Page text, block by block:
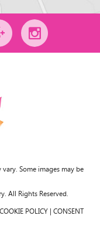
Some images may be
All Rights Reserved.
COOKIE POLICY | CONSENT